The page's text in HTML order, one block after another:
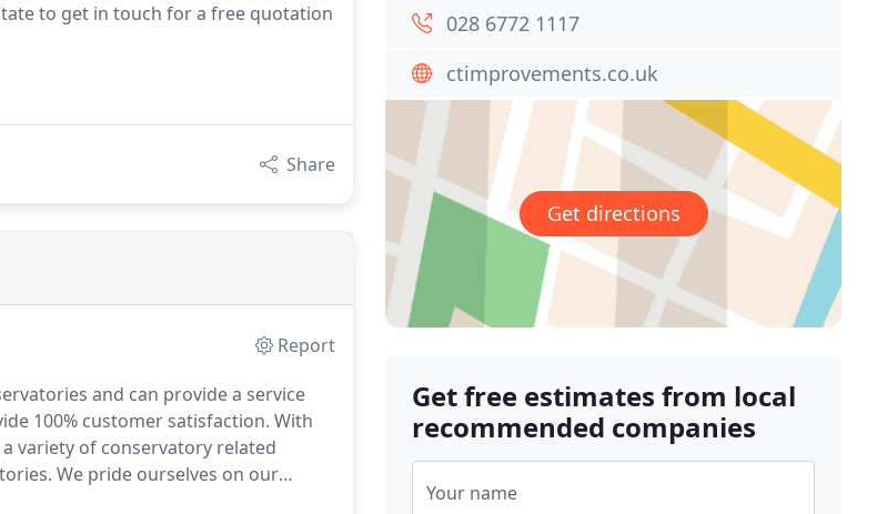
to get in touch for a free quotation
Share
Report
and can provide a service
100% customer satisfaction. With
variety of conservatory related
We pride ourselves on our
whilst maintaining the highest
028 6772 1117
ctimprovements.co.uk
Get directions
Get free estimates from local
recommended companies
Your name